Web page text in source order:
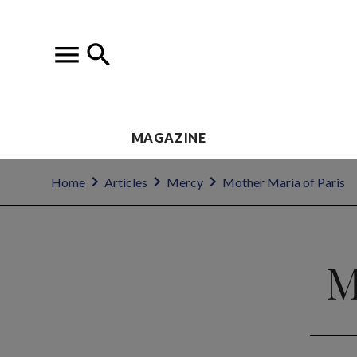
MAGAZINE
Home Articles Mercy Mother Maria of Paris